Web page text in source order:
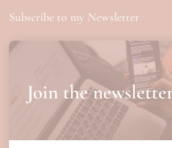
Subscribe to my Newsletter
Join the